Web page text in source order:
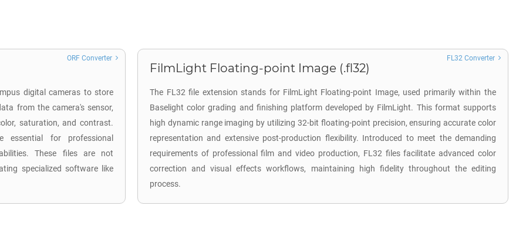
digital cameras to store
from the camera's sensor,
saturation, and contrast.
essential for professional
These files are not
specialized software like
ORF Converter
FilmLight Floating-point Image (.fl32)
The FL32 file extension stands for FilmLight Floating-point Image, used primarily within the
Baselight color grading and finishing platform developed by FilmLight. This format supports
high dynamic range imaging by utilizing 32-bit floating-point precision, ensuring accurate color
representation and extensive post-production flexibility. Introduced to meet the demanding
requirements of professional film and video production, FL32 files facilitate advanced color
correction and visual effects workflows, maintaining high fidelity throughout the editing
process.
FL32 Converter